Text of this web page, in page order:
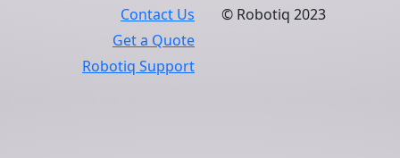
© Robotiq 2023
Contact Us
Get a Quote
Robotiq Support